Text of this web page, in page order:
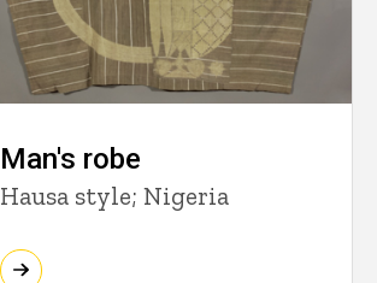
Man's robe
Hausa style; Nigeria